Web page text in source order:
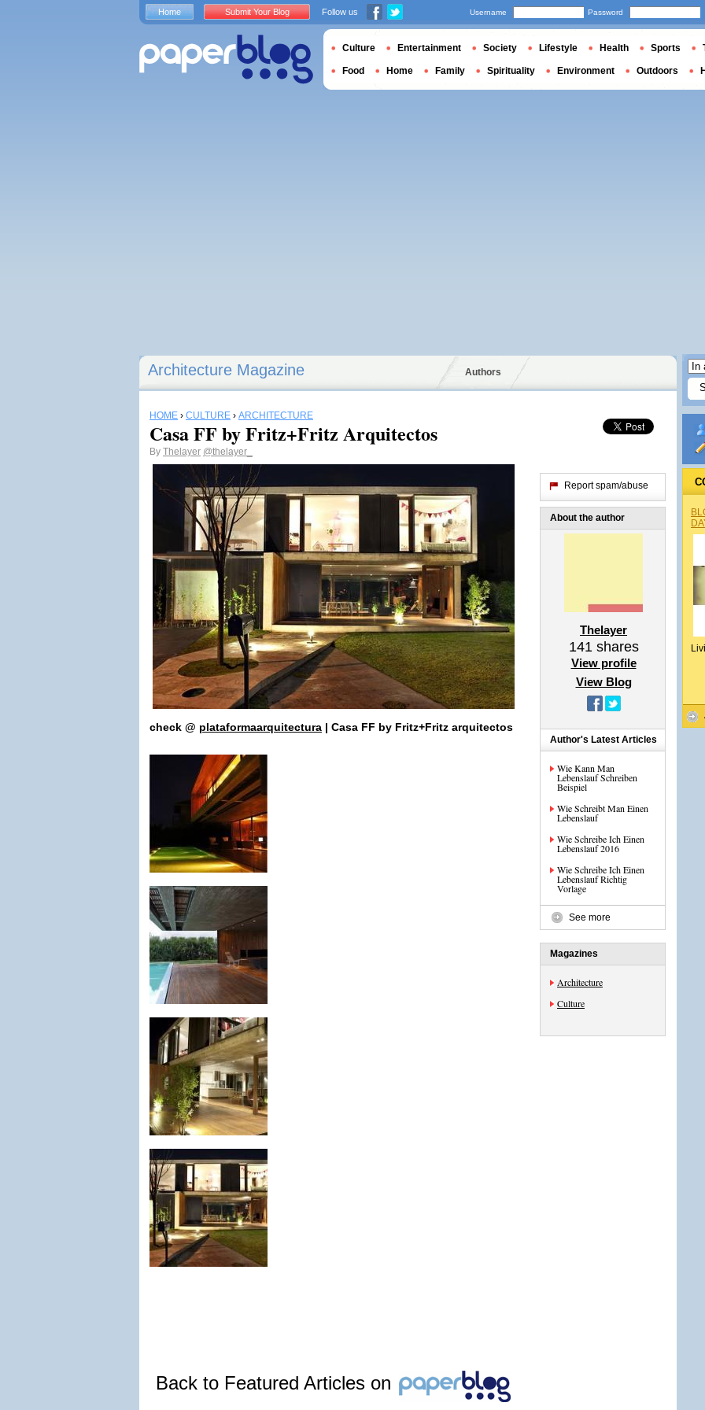
Architecture Magazine Authors
HOME › CULTURE › ARCHITECTURE
Casa FF by Fritz+Fritz Arquitectos
By Thelayer @thelayer_
check @ plataformaarquitectura | Casa FF by Fritz+Fritz arquitectos
Back to Featured Articles on
Report spam/abuse
About the author
Thelayer
141shares
View profile
View Blog
Author's Latest Articles
Wie Kann Man
Lebenslauf Schreiben
Beispiel
Wie Schreibt Man Einen
Lebenslauf
Wie Schreibe Ich Einen
Lebenslauf 2016
Wie Schreibe Ich Einen
Lebenslauf Richtig
Vorlage
See more
Magazines
Architecture
Culture
Home Submit Your Blog Follow us Username Password
Culture Entertainment Society Lifestyle Health Sports
Food Home Family Spirituality Environment Outdoors